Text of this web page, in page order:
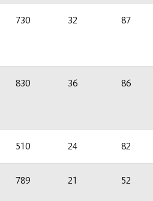
730 32 87
830 36 86
510 24 82
789 21 52